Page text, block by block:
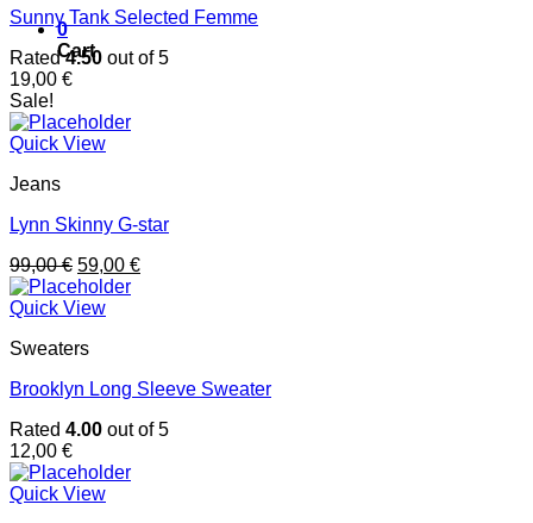
0
Cart
Sunny Tank Selected Femme
Rated4.50 out of 5
19,00 €
Sale!
Quick View
Jeans
Lynn Skinny G-star
99,00€ 59,00 €
Quick View
Sweaters
Brooklyn Long Sleeve Sweater
Rated 4.00 out of 5
12,00 €
Quick View